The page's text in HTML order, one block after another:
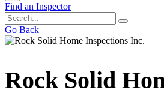
Find an Inspector
Go Back
Rock Solid